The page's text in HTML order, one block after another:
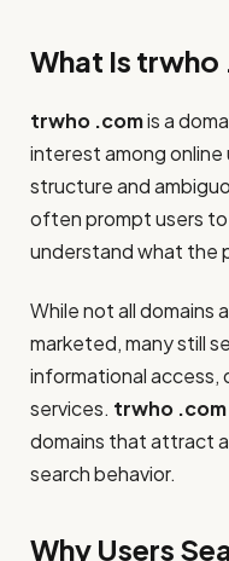
What Is trwho
trwho .comis a
interest among
structure and
often prompt users
understand what the
While not all domains
marketed, many still
informational access,
services. trwho .com
domains that attract
search behavior.
Why Users